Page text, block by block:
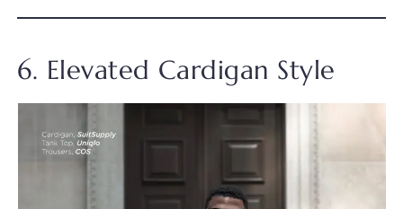
6. Elevated Cardigan Style